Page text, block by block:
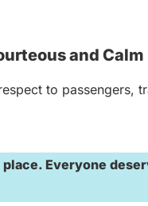
and Calm
to passengers,
place. Everyone